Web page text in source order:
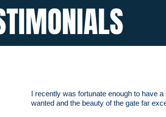
I recently was fortunate enough to have
wanted and the beauty of the gate far